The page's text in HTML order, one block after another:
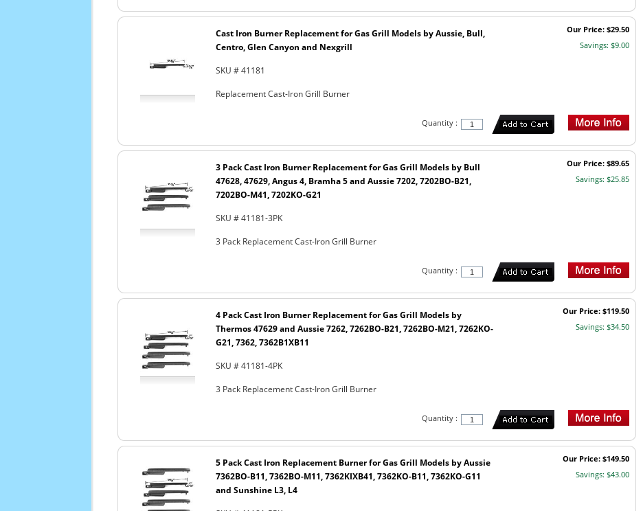
Our Price: $29.50
Savings: $9.00
Cast Iron Burner Replacement for Gas Grill Models by Aussie, Bull,
Centro, Glen Canyon and Nexgrill
SKU # 41181
Replacement Cast-Iron Grill Burner
Quantity :
Our Price: $89.65
Savings: $25.85
3 Pack Cast Iron Burner Replacement for Gas Grill Models by Bull
47628, 47629, Angus 4, Bramha 5 and Aussie 7202, 7202BO-B21,
7202BO-M41, 7202KO-G21
SKU # 41181-3PK
3 Pack Replacement Cast-Iron Grill Burner
Quantity :
Our Price: $119.50
Savings: $34.50
4 Pack Cast Iron Burner Replacement for Gas Grill Models by
Thermos 47629 and Aussie 7262, 7262BO-B21, 7262BO-M21, 7262KO-
G21, 7362, 7362B1XB11
SKU # 41181-4PK
3 Pack Replacement Cast-Iron Grill Burner
Quantity :
Our Price: $149.50
Savings: $43.00
5 Pack Cast Iron Replacement Burner for Gas Grill Models by Aussie
7362BO-B11, 7362BO-M11, 7362KIXB41, 7362KO-B11, 7362KO-G11
and Sunshine L3, L4